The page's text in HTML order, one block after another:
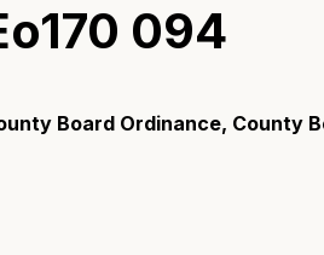
094
Board Ordinance, County